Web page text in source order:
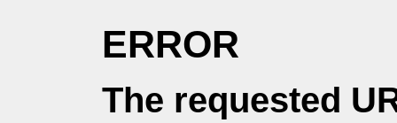
ERROR
The requested